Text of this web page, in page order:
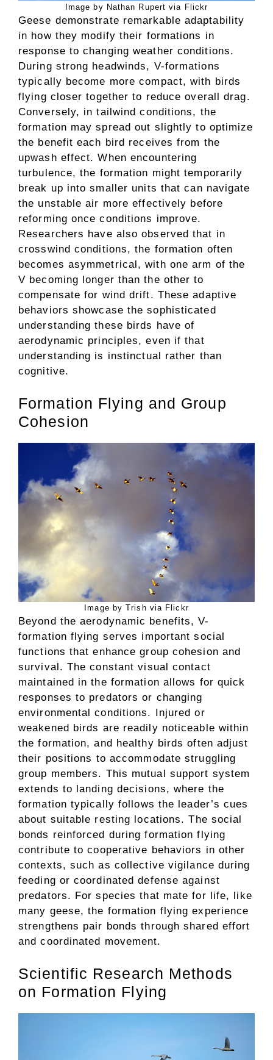
Image by Nathan Rupert via Flickr
Geese demonstrate remarkable adaptability
in how they modify their formations in
response to changing weather conditions.
During strong headwinds, V-formations
typically become more compact, with birds
flying closer together to reduce overall drag.
Conversely, in tailwind conditions, the
formation may spread out slightly to optimize
the benefit each bird receives from the
upwash effect. When encountering
turbulence, the formation might temporarily
break up into smaller units that can navigate
the unstable air more effectively before
reforming once conditions improve.
Researchers have also observed that in
crosswind conditions, the formation often
becomes asymmetrical, with one arm of the
V becoming longer than the other to
compensate for wind drift. These adaptive
behaviors showcase the sophisticated
understanding these birds have of
aerodynamic principles, even if that
understanding is instinctual rather than
cognitive.
Formation Flying and Group
Cohesion
Image by Trish via Flickr
Beyond the aerodynamic benefits, V-
formation flying serves important social
functions that enhance group cohesion and
survival. The constant visual contact
maintained in the formation allows for quick
responses to predators or changing
environmental conditions. Injured or
weakened birds are readily noticeable within
the formation, and healthy birds often adjust
their positions to accommodate struggling
group members. This mutual support system
extends to landing decisions, where the
formation typically follows the leader’s cues
about suitable resting locations. The social
bonds reinforced during formation flying
contribute to cooperative behaviors in other
contexts, such as collective vigilance during
feeding or coordinated defense against
predators. For species that mate for life, like
many geese, the formation flying experience
strengthens pair bonds through shared effort
and coordinated movement.
Scientific Research Methods
on Formation Flying